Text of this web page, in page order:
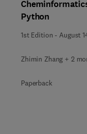
Python
1st Edition -August
Zhimin Zhang + 2
Paperback